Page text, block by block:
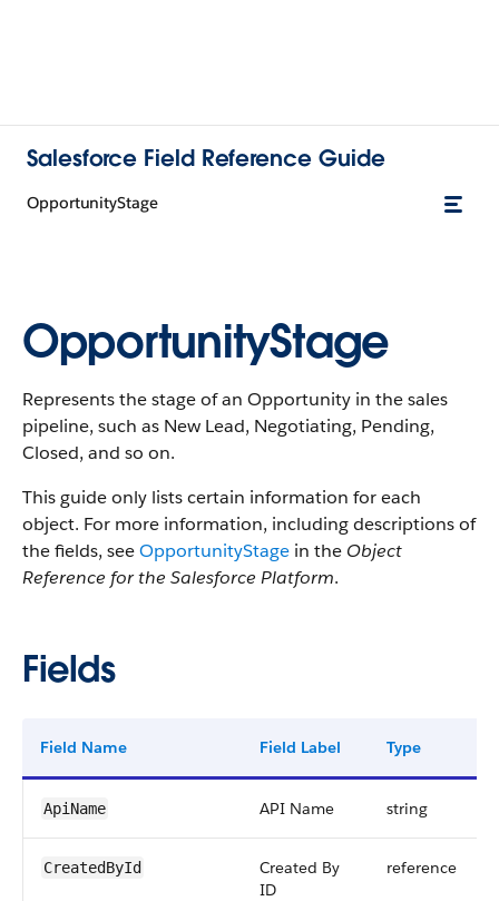
Salesforce Field Reference Guide
OpportunityStage
OpportunityStage
Represents the stage of an Opportunity in the sales
pipeline, such as New Lead, Negotiating, Pending,
Closed, and so on.
This guide only lists certain information for each
object. For more information, including descriptions of
the fields, seeOpportunityStage in the Object
Reference for the Salesforce Platform.
Fields
Field Name Field Label Type
ApiName API Name string
CreatedById
Created By
ID
reference